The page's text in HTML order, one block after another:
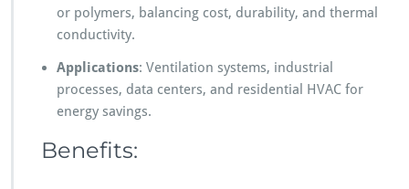
or polymers, balancing cost, durability, and thermal
conductivity.
Applications: Ventilation systems, industrial
processes, data centers, and residential HVAC for
energy savings.
Benefits: